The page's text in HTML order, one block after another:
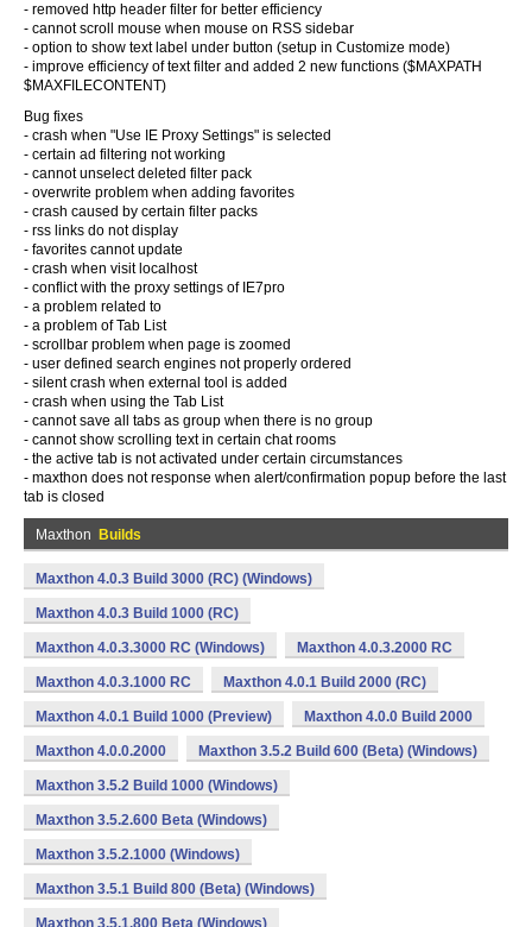
- removed http header filter for better efficiency
- cannot scroll mouse when mouse on RSS sidebar
- option to show text label under button (setup in Customize mode)
- improve efficiency of text filter and added 2 new functions ($MAXPATH
$MAXFILECONTENT)
Bug fixes
- crash when "Use IE Proxy Settings" is selected
- certain ad filtering not working
- cannot unselect deleted filter pack
- overwrite problem when adding favorites
- crash caused by certain filter packs
- rss links do not display
- favorites cannot update
- crash when visit localhost
- conflict with the proxy settings of IE7pro
- a problem related to
- a problem of Tab List
- scrollbar problem when page is zoomed
- user defined search engines not properly ordered
- silent crash when external tool is added
- crash when using the Tab List
- cannot save all tabs as group when there is no group
- cannot show scrolling text in certain chat rooms
- the active tab is not activated under certain circumstances
- maxthon does not response when alert/confirmation popup before the last
tab is closed
Maxthon Builds
Maxthon 4.0.3 Build 3000 (RC) (Windows)
Maxthon 4.0.3 Build 1000 (RC)
Maxthon 4.0.3.3000 RC (Windows) Maxthon 4.0.3.2000 RC
Maxthon 4.0.3.1000 RC Maxthon 4.0.1 Build 2000 (RC)
Maxthon 4.0.1 Build 1000 (Preview) Maxthon 4.0.0 Build 2000
Maxthon 4.0.0.2000 Maxthon 3.5.2 Build 600 (Beta) (Windows)
Maxthon 3.5.2 Build 1000 (Windows)
Maxthon 3.5.2.600 Beta (Windows)
Maxthon 3.5.2.1000 (Windows)
Maxthon 3.5.1 Build 800 (Beta) (Windows)
Maxthon 3.5.1.800 Beta (Windows)